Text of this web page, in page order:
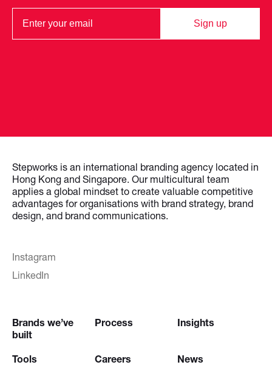
Sign up
Stepworks is an international branding agency located in
Hong Kong and Singapore. Our multicultural team
applies a global mindset to create valuable competitive
advantages for organisations with brand strategy, brand
design, and brand communications.
Instagram
LinkedIn
Brands we’ve
built
Process Insights
Tools Careers News